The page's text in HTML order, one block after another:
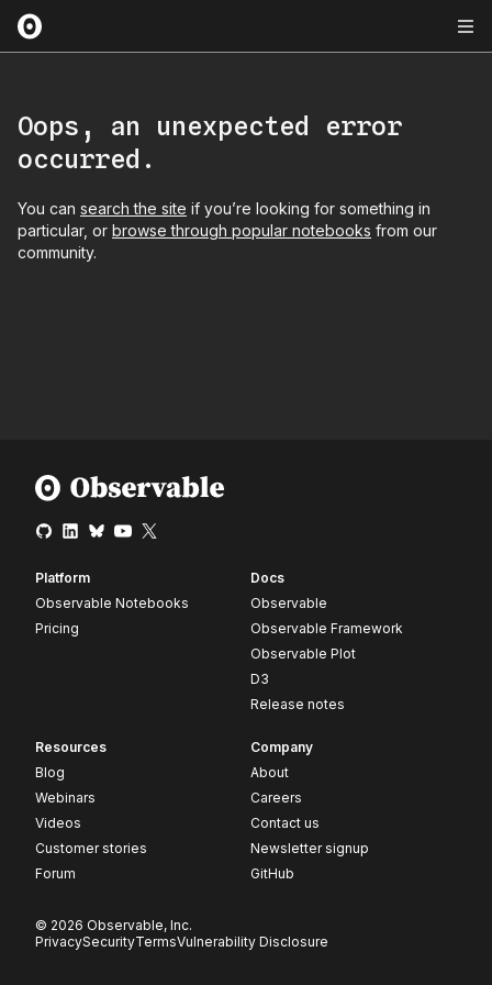
Oops, an unexpected error
occurred.
You can search the site if you’re looking for something in
particular, or browse through popular notebooks from our
community.
Platform
Observable Notebooks
Pricing
Docs
Observable
Observable Framework
Observable Plot
D3
Release notes
Resources
Blog
Webinars
Videos
Customer stories
Forum
Company
About
Careers
Contact us
Newsletter signup
GitHub
© 2026 Observable, Inc.
PrivacySecurityTermsVulnerability Disclosure